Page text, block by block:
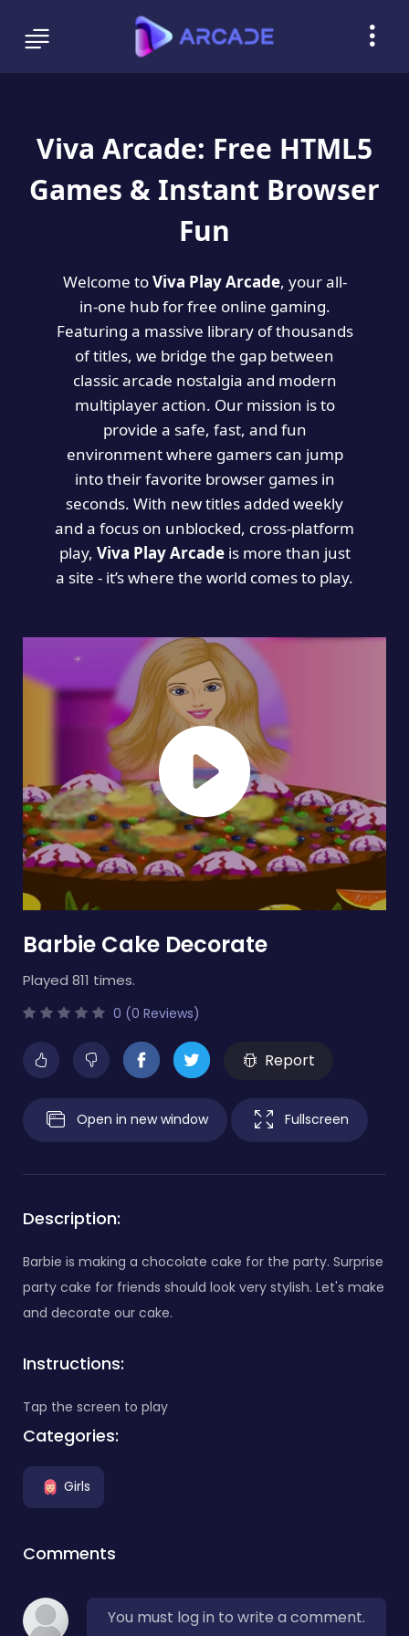
Viva Arcade: Free HTML5
Games & Instant Browser
Fun
Welcome toViva Play Arcade, your all-
in-one hub for free online gaming.
Featuring a massive library of thousands
of titles, we bridge the gap between
classic arcade nostalgia and modern
multiplayer action. Our mission is to
provide a safe, fast, and fun
environment where gamers can jump
into their favorite browser games in
seconds. With new titles added weekly
and a focus on unblocked, cross-platform
play, Viva Play Arcadeis more than just
a site - it’s where the world comes to play.
Barbie Cake Decorate
Played 811 times.
0 (0 Reviews)
Report
Open in new window Fullscreen
Description:
Barbie is making a chocolate cake for the party. Surprise
party cake for friends should look very stylish. Let's make
and decorate our cake.
Instructions:
Tap the screen to play
Categories:
Girls
Comments
You must log in to write a comment.